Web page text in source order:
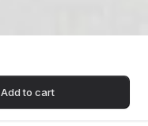
Add to cart